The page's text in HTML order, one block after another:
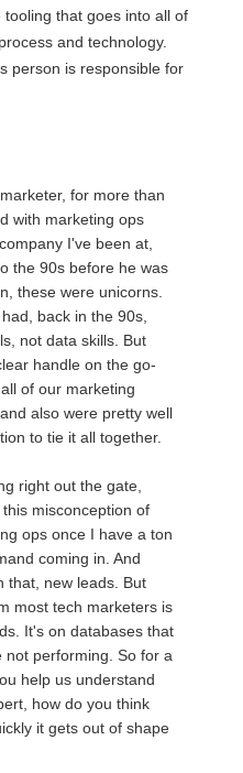
that goes into all of
and technology.
person is responsible for
for more than
with marketing ops
I've been at,
the 90s before he was
these were unicorns.
back in the 90s,
not data skills. But
handle on the go-
of our marketing
also were pretty well
to tie it all together.
right out the gate,
misconception of
ops once I have a ton
coming in. And
that, new leads. But
most tech marketers is
It's on databases that
not performing. So for a
help us understand
how do you think
it gets out of shape